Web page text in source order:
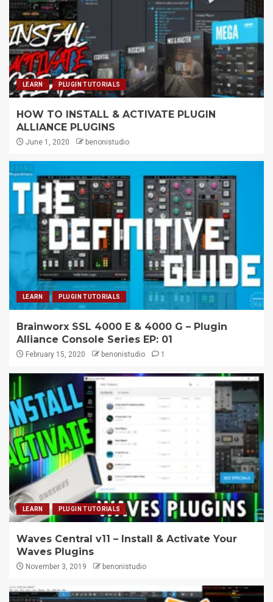
LEARN PLUGIN TUTORIALS
HOW TO INSTALL & ACTIVATE PLUGIN
ALLIANCE PLUGINS
June 1, 2020 benonistudio
LEARN PLUGIN TUTORIALS
Brainworx SSL 4000 E & 4000 G – Plugin
Alliance Console Series EP: 01
February 15, 2020 benonistudio 1
LEARN PLUGIN TUTORIALS
Waves Central v11 – Install & Activate Your
Waves Plugins
November 3, 2019 benonistudio